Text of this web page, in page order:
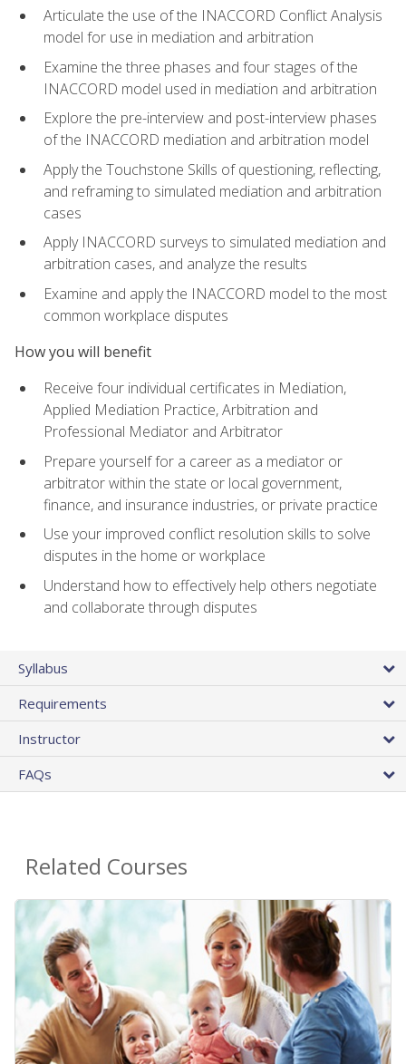
Articulate the use of the INACCORD Conflict Analysis
model for use in mediation and arbitration
Examine the three phases and four stages of the
INACCORD model used in mediation and arbitration
Explore the pre-interview and post-interview phases
of the INACCORD mediation and arbitration model
Apply the Touchstone Skills of questioning, reflecting,
and reframing to simulated mediation and arbitration
cases
Apply INACCORD surveys to simulated mediation and
arbitration cases, and analyze the results
Examine and apply the INACCORD model to the most
common workplace disputes
How you will benefit
Receive four individual certificates in Mediation,
Applied Mediation Practice, Arbitration and
Professional Mediator and Arbitrator
Prepare yourself for a career as a mediator or
arbitrator within the state or local government,
finance, and insurance industries, or private practice
Use your improved conflict resolution skills to solve
disputes in the home or workplace
Understand how to effectively help others negotiate
and collaborate through disputes
Syllabus
Requirements
Instructor
FAQs
Related Courses